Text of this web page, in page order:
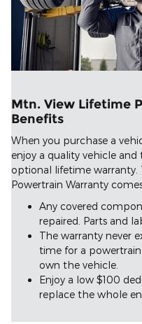
Mtn. View Lifetime
Benefits
When you purchase a
enjoy a quality vehicle
optional lifetime warranty.
Powertrain Warranty
Any covered
repaired. Parts and
The warranty never
time for a
own the vehicle.
Enjoy a low $100
replace the whole